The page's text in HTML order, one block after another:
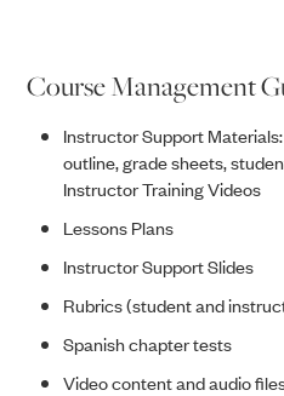
Course Management
Instructor Support
outline, grade sheets,
Instructor Training Videos
Lessons Plans
Instructor Support Slides
Rubrics (student and
Spanish chapter tests
Video content and audio